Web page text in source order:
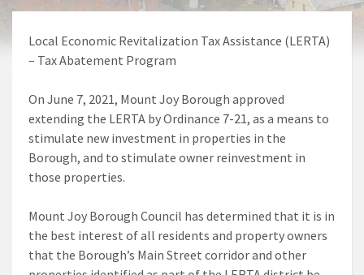
Local Economic Revitalization Tax Assistance (LERTA)
– Tax Abatement Program
On June 7, 2021, Mount Joy Borough approved
extending the LERTA by Ordinance 7-21, as a means to
stimulate new investment in properties in the
Borough, and to stimulate owner reinvestment in
those properties.
Mount Joy Borough Council has determined that it is in
the best interest of all residents and property owners
that the Borough’s Main Street corridor and other